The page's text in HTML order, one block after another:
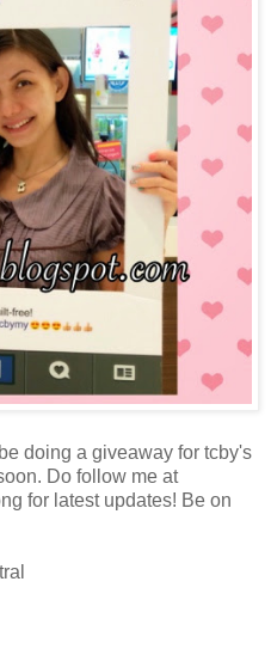
doing a giveaway for tcby's
Do follow me at
for latest updates! Be on